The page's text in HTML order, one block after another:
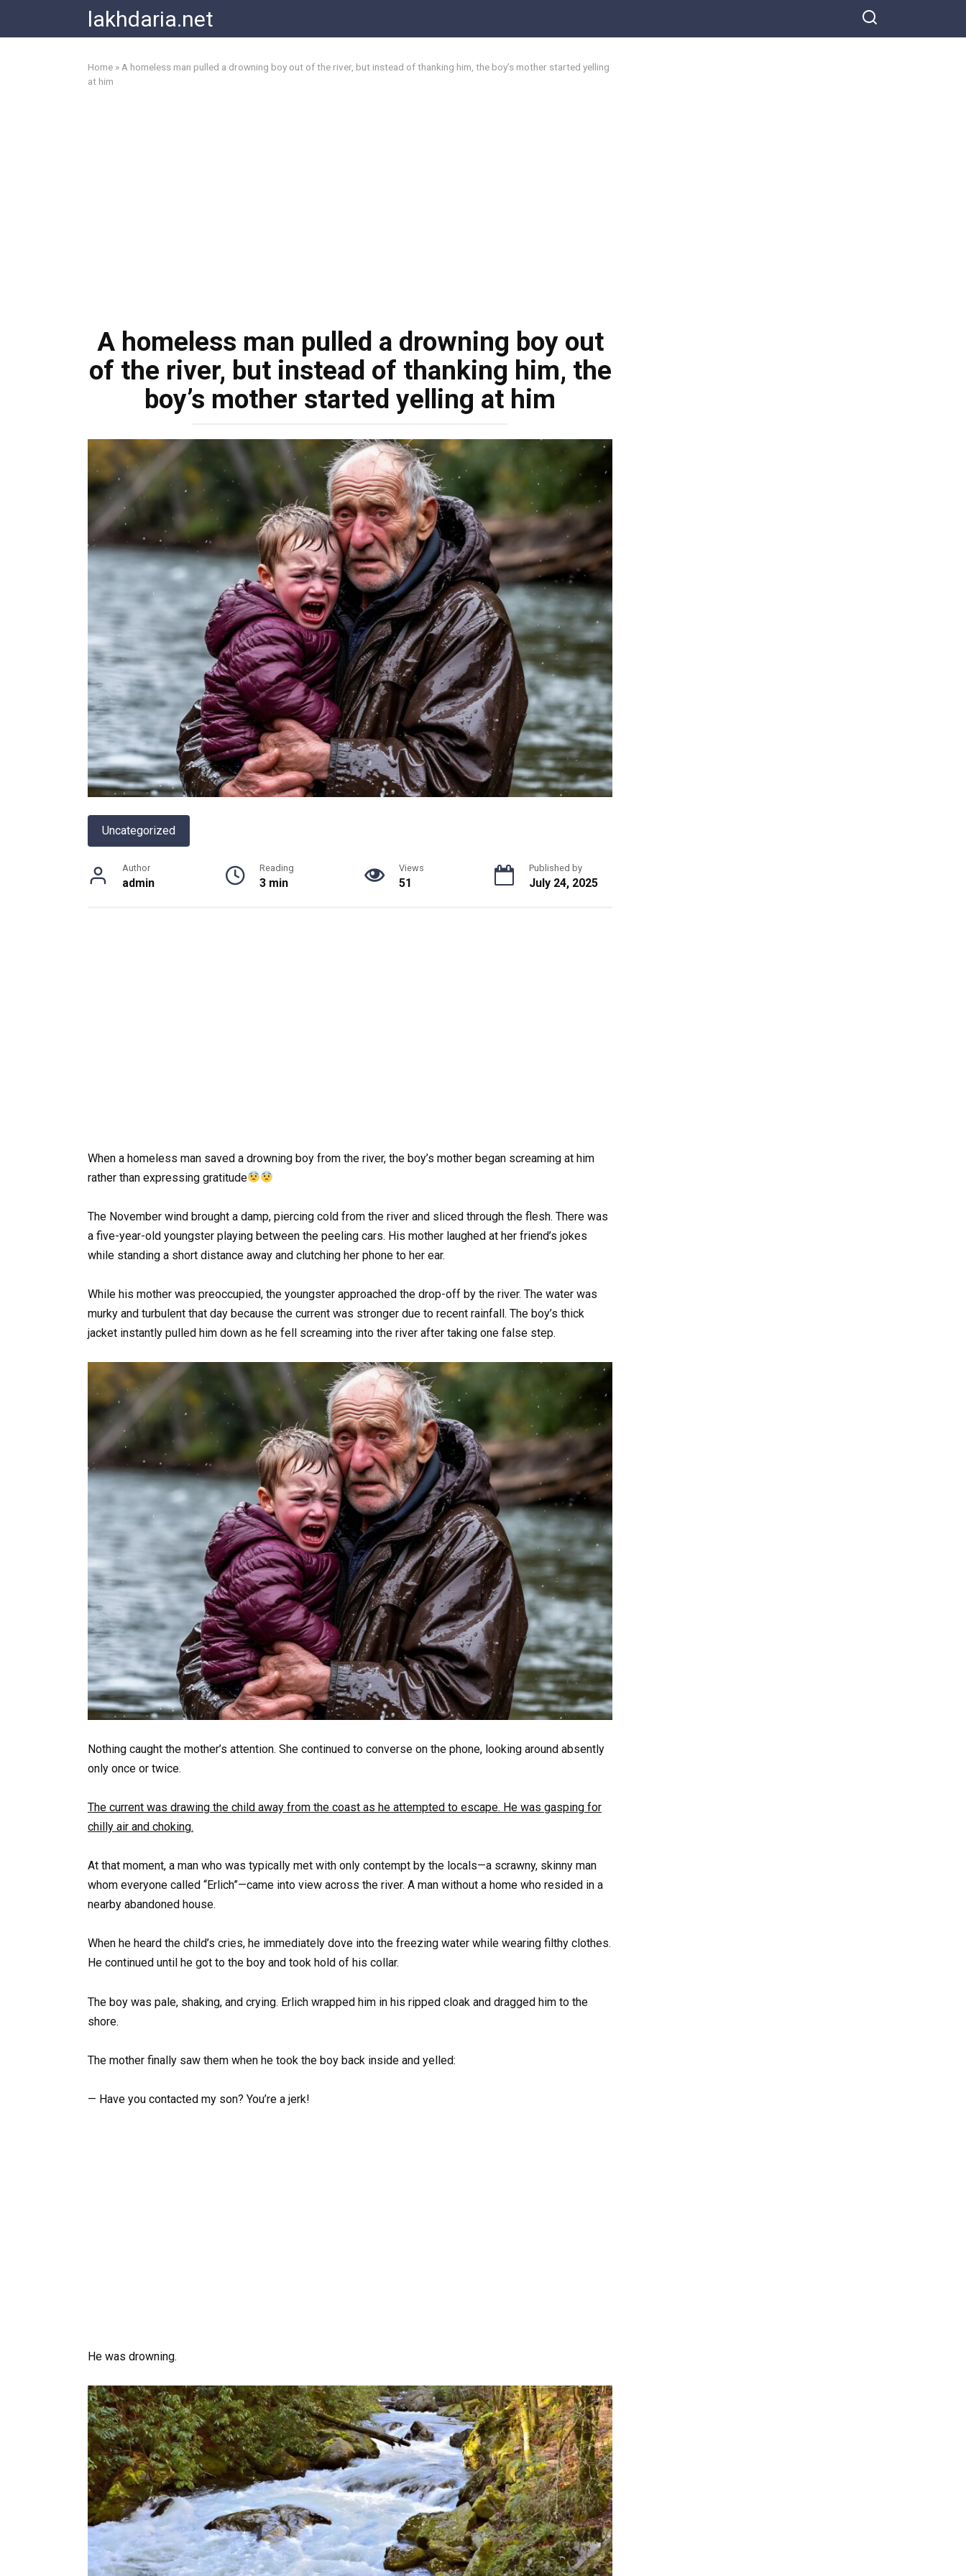
content
lakhdaria.net
Home » A homeless man pulled a drowning boy out of the river, but instead of thanking him, the boy’s mother started yelling
at him
A homeless man pulled a drowning boy out
of the river, but instead of thanking him, the
boy’s mother started yelling at him
Uncategorized
Author
admin
Reading
3 min
Views
51
Published by
July 24, 2025
When a homeless man saved a drowning boy from the river, the boy’s mother began screaming at him
rather than expressing gratitude
The November wind brought a damp, piercing cold from the river and sliced through the flesh. There was
a five-year-old youngster playing between the peeling cars. His mother laughed at her friend’s jokes
while standing a short distance away and clutching her phone to her ear.
While his mother was preoccupied, the youngster approached the drop-off by the river. The water was
murky and turbulent that day because the current was stronger due to recent rainfall. The boy’s thick
jacket instantly pulled him down as he fell screaming into the river after taking one false step.
Nothing caught the mother’s attention. She continued to converse on the phone, looking around absently
only once or twice.
The current was drawing the child away from the coast as he attempted to escape. He was gasping for
chilly air and choking.
At that moment, a man who was typically met with only contempt by the locals—a scrawny, skinny man
whom everyone called “Erlich”—came into view across the river. A man without a home who resided in a
nearby abandoned house.
When he heard the child’s cries, he immediately dove into the freezing water while wearing filthy clothes.
He continued until he got to the boy and took hold of his collar.
The boy was pale, shaking, and crying. Erlich wrapped him in his ripped cloak and dragged him to the
shore.
The mother finally saw them when he took the boy back inside and yelled:
— Have you contacted my son? You’re a jerk!
He was drowning.